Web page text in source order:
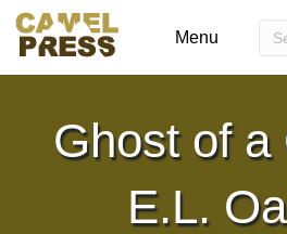
Menu
Ghost of a
E.L.